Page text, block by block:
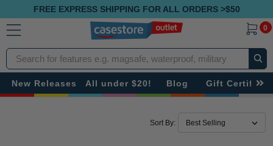
FREE EXPRESS SHIPPING FOR ALL ORDERS >$50
0
Search
New Releases All under $20! Blog Gift
Sort By: